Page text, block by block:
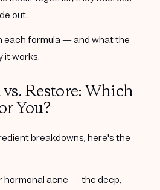
out.
each formula — and what the
it works.
Restore: Which
You?
breakdowns, here's the
hormonal acne — the deep,